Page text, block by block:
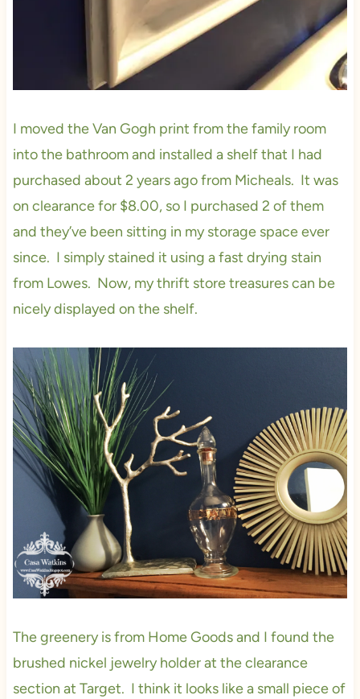
I moved the Van Gogh print from the family room
into the bathroom and installed a shelf that I had
purchased about 2 years ago from Micheals. It was
on clearance for $8.00, so I purchased 2 of them
and they’ve been sitting in my storage space ever
since. I simply stained it using a fast drying stain
from Lowes. Now, my thrift store treasures can be
nicely displayed on the shelf.
The greenery is from Home Goods and I found the
brushed nickel jewelry holder at the clearance
section at Target. I think it looks like a small piece of